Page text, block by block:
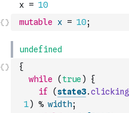
mutable x = 10;
{
while
( true )
{
if
(state3.clicking
1) % width;